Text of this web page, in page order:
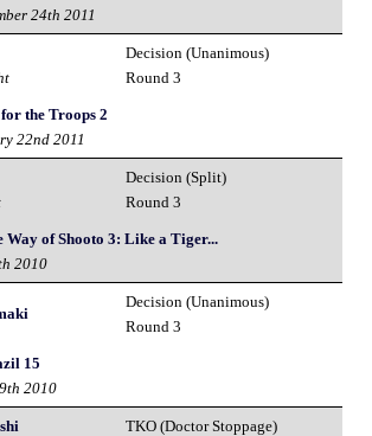
24th 2011
Decision (Unanimous)
Round 3
the Troops 2
22nd 2011
Decision (Split)
Round 3
Way of Shooto 3: Like a Tiger...
2010
Decision (Unanimous)
Round 3
15
2010
TKO (Doctor Stoppage)